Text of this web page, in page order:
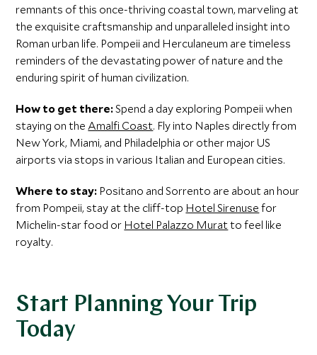
remnants of this once-thriving coastal town, marveling at
the exquisite craftsmanship and unparalleled insight into
Roman urban life. Pompeii and Herculaneum are timeless
reminders of the devastating power of nature and the
enduring spirit of human civilization.
How to get there:Spend a day exploring Pompeii when
staying on theAmalfi Coast. Fly into Naples directly from
New York, Miami, and Philadelphia or other major US
airports via stops in various Italian and European cities.
Where to stay: Positano and Sorrento are about an hour
from Pompeii, stay at the cliff-top Hotel Sirenuse for
Michelin-star food or Hotel Palazzo Murat to feel like
royalty.
Start Planning Your Trip
Today